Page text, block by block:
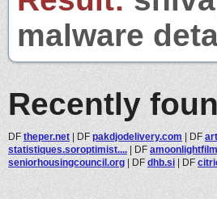
malware
Recently
DF theper.net | DF pakdjodelivery.com | DF
statistiques.soroptimist.... | DF
seniorhousingcouncil.org | DF dhb.si | DF